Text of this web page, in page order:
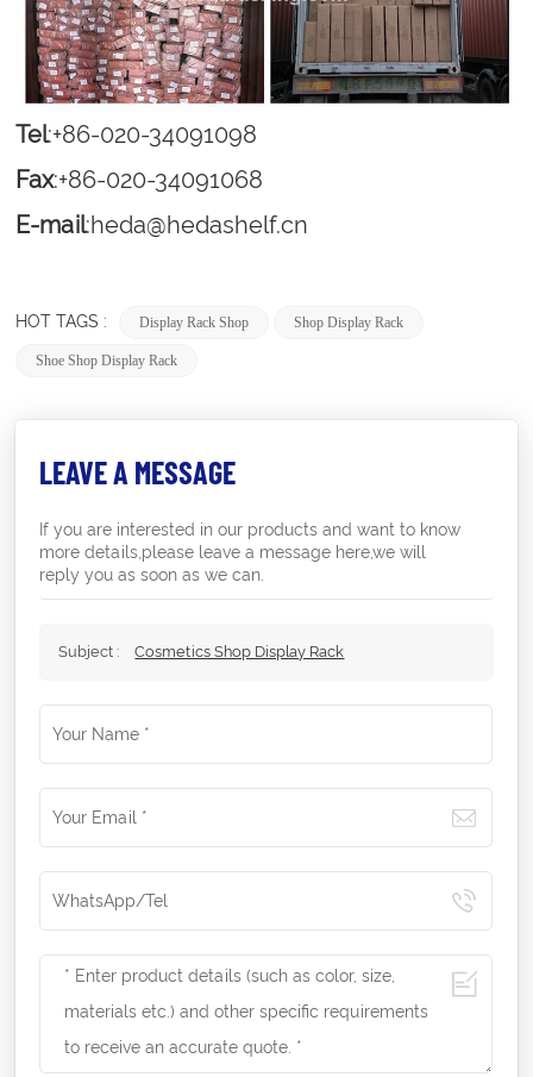
Tel:+86-020-34091098
Fax:+86-020-34091068
E-mail:heda@hedashelf.cn
HOT TAGS : Display Rack Shop Shop Display Rack
Shoe Shop Display Rack
LEAVE A MESSAGE
If you are interested in our products and want to know
more details,please leave a message here,we will
reply you as soon as we can.
Subject : Cosmetics Shop Display Rack